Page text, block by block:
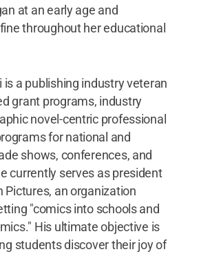
at an early age and
throughout her educational
is a publishing industry veteran
grant programs, industry
novel-centric professional
for national and
shows, conferences, and
currently serves as president
Pictures, an organization
"comics into schools and
His ultimate objective is
students discover their joy of